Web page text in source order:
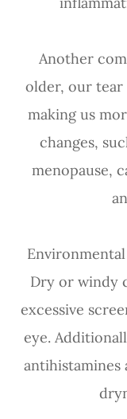
Another
older, our
making us
changes,
menopause,
Dry or windy
excessive
eye.
antihistamines